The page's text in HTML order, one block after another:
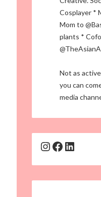
Cosplayer *
Mom to
plants *
Not as
you can
media
Instagram
Facebook